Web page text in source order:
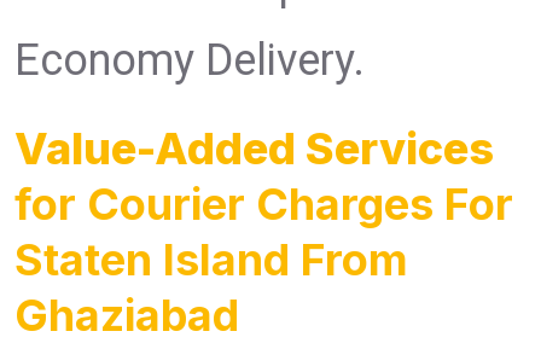
Economy Delivery.
Value-Added Services
for Courier Charges For
Staten Island From
Ghaziabad